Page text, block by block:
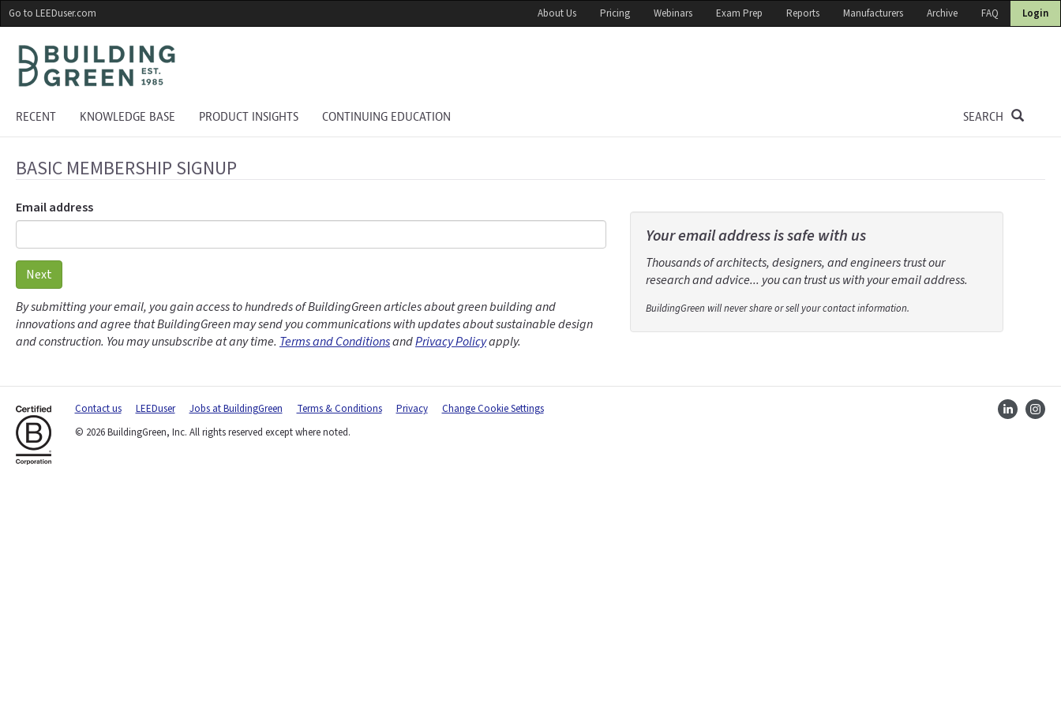
Skip
to
main
content
Go to LEEDuser.com About Us Pricing Webinars Exam Prep Reports Manufacturers Archive FAQ Login
RECENT KNOWLEDGE BASE PRODUCT INSIGHTS CONTINUING EDUCATION SEARCH
BASIC MEMBERSHIP SIGNUP
Email address
Next
By submitting your email, you gain access to hundreds of BuildingGreen articles about green building and
innovations and agree that BuildingGreen may send you communications with updates about sustainable design
and construction. You may unsubscribe at any time. Terms and ConditionsandPrivacy Policyapply.
Your email address is safe with us
Thousands of architects, designers, and engineers trust our
research and advice... you can trust us with your email address.
BuildingGreen will never share or sell your contact information.
Contact us LEEDuser Jobs at BuildingGreen Terms & Conditions Privacy
Change Cookie Settings
© 2026 BuildingGreen, Inc. All rights reserved except where noted.